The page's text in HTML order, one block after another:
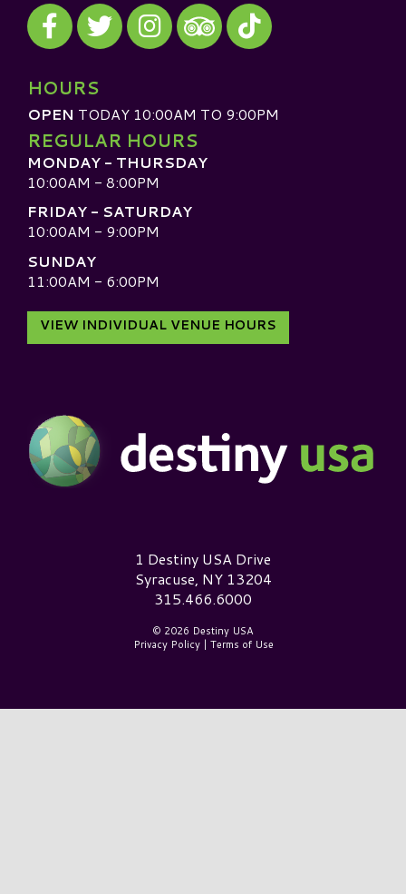
Visit our Facebook
Visit our Twitter
Visit our Instagram
Visit our TripAdvisor
Visit our TikTok
HOURS
OPEN TODAY 10:00AM TO 9:00PM
REGULAR HOURS
MONDAY - THURSDAY
10:00AM - 8:00PM
FRIDAY - SATURDAY
10:00AM - 9:00PM
SUNDAY
11:00AM - 6:00PM
VIEW INDIVIDUAL VENUE HOURS
Destiny USA Logo1 Destiny USA Drive
Syracuse, NY 13204
315.466.6000
© 2026 Destiny USA
Privacy Policy| Terms of Use